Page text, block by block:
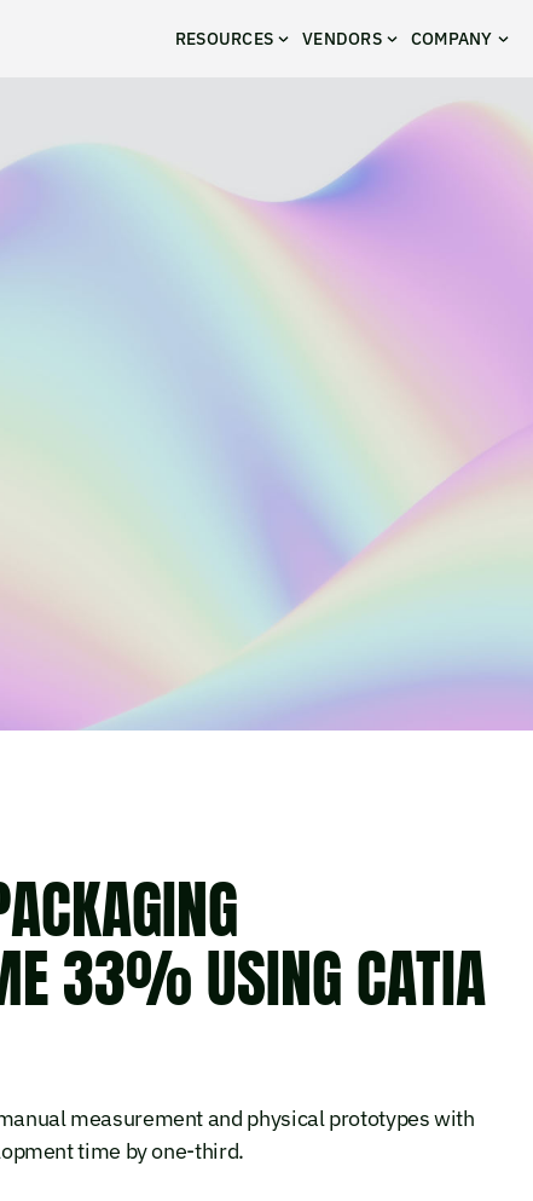
RESOURCES VENDORS COMPANY
33% USING CATIA
measurement and physical prototypes with
time by one-third.